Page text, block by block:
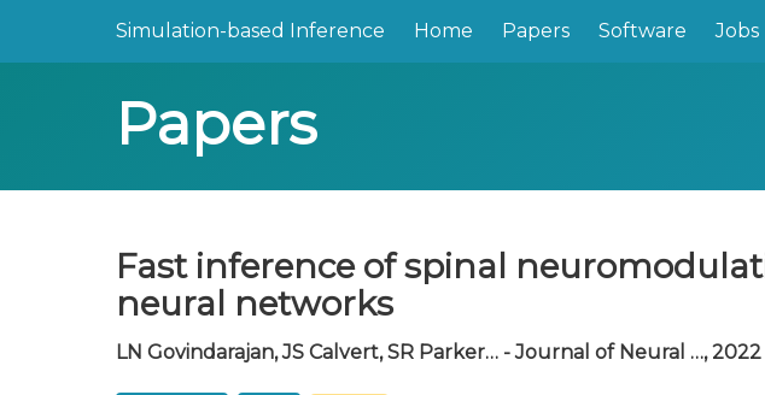
Simulation-based Inference Home Papers Software Jobs
Papers
Fast inference of spinal
neural networks
LN Govindarajan, JS Calvert, SR Parker… - Journal of Neural …,